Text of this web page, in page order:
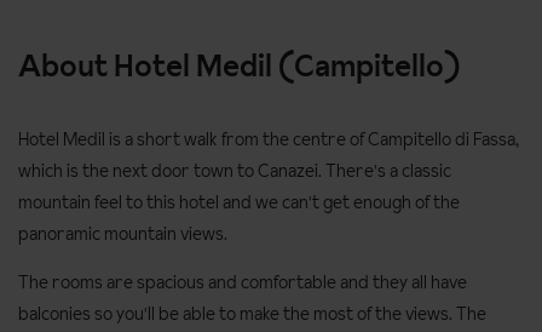
About Hotel Medil (Campitello)
Hotel Medil is a short walk from the centre of Campitello di Fassa,
which is the next door town to Canazei. There's a classic
mountain feel to this hotel and we can't get enough of the
panoramic mountain views.
The rooms are spacious and comfortable and they all have
balconies so you'll be able to make the most of the views. The